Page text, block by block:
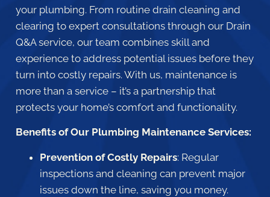
your plumbing. From routine drain cleaning and
clearing to expert consultations through our Drain
Q&A service, our team combines skill and
experience to address potential issues before they
turn into costly repairs. With us, maintenance is
more than a service – it’s a partnership that
protects your home’s comfort and functionality.
Benefits of Our Plumbing Maintenance Services:
Prevention of Costly Repairs: Regular
inspections and cleaning can prevent major
issues down the line, saving you money.